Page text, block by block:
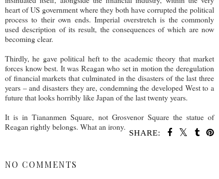
heart of US government where they both have corrupted the political
process to their own ends. Imperial overstretch is the commonly
used description of its result, the consequences of which are now
becoming clear.
Thirdly, he gave political heft to the academic theory that market
forces know best. It was Reagan who set in motion the deregulation
of financial markets that culminated in the disasters of the last three
years – and disasters they are, condemning the developed West to a
future that looks horribly like Japan of the last twenty years.
It is in Tiananmen Square, not Grosvenor Square the statue of
Reagan rightly belongs. What an irony.
SHARE:
NO COMMENTS